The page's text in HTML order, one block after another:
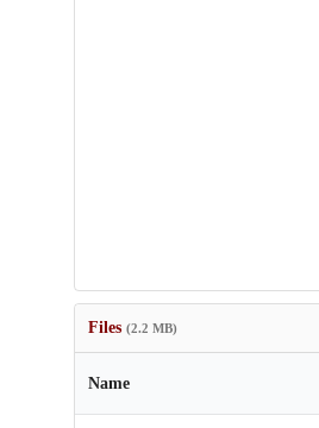
Files (2.2 MB)
Name